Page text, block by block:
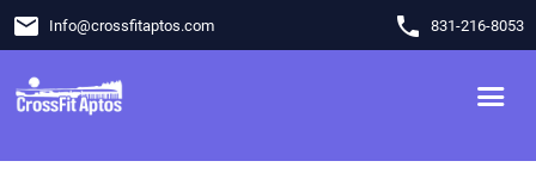
email Info@crossfitaptos.com phone 831-216-8053